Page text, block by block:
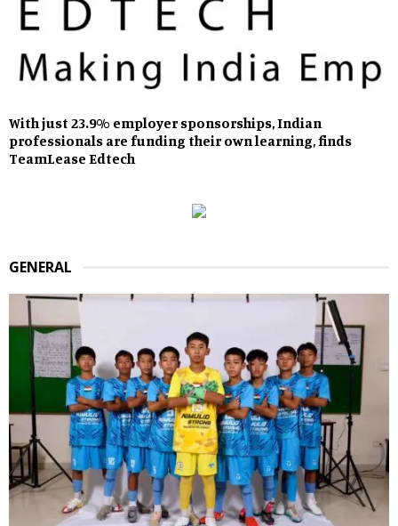
With just 23.9% employer sponsorships, Indian
professionals are funding their own learning, finds
TeamLease Edtech
GENERAL